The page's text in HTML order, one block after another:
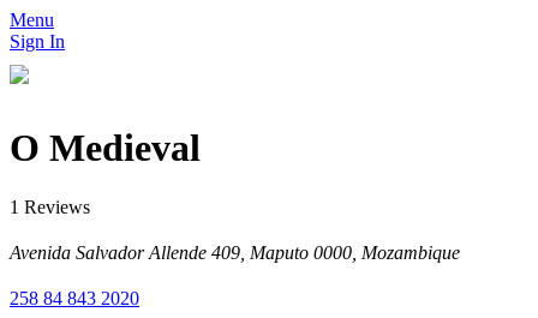
Menu
Sign In
O Medieval
1 Reviews
Avenida Salvador Allende 409, Maputo 0000, Mozambique
258 84 843 2020